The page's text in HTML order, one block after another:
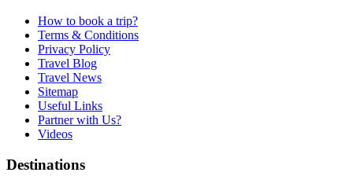
How to book a trip?
Terms & Conditions
Privacy Policy
Travel Blog
Travel News
Sitemap
Useful Links
Partner with Us?
Videos
Destinations